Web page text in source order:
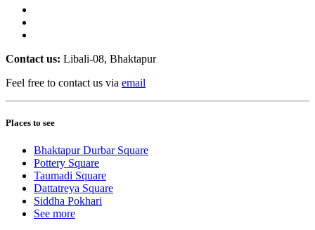
Contact us: Libali-08, Bhaktapur
Feel free to contact us via email
Places to see
Bhaktapur Durbar Square
Pottery Square
Taumadi Square
Dattatreya Square
Siddha Pokhari
See more